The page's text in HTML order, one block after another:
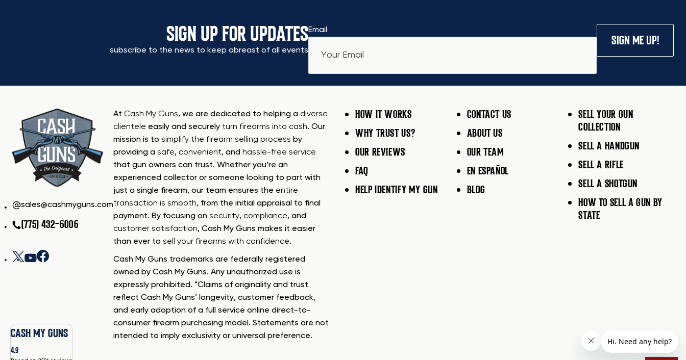
SIGN UP FOR UPDATES
subscribe to the news to keep abreast of all events
Email
SIGN ME UP!
sales@cashmyguns.com
(775) 432-6006
At Cash My Guns, we are dedicated to helping a diverse
clientele easily and securely turn firearms into cash. Our
mission is to simplify the firearm selling process by
providing a safe, convenient, and hassle-free service
that gun owners can trust. Whether you’re an
experienced collector or someone looking to part with
just a single firearm, our team ensures the entire
transaction is smooth, from the initial appraisal to final
payment. By focusing on security, compliance, and
customer satisfaction, Cash My Guns makes it easier
than ever to sell your firearms with confidence.
Cash My Guns trademarks are federally registered
owned by Cash My Guns. Any unauthorized use is
expressly prohibited. *Claims of originality and trust
reflect Cash My Guns’ longevity, customer feedback,
and early adoption of a full service online direct-to-
consumer firearm purchasing model. Statements are not
intended to imply exclusivity or universal preference.
HOW IT WORKS
WHY TRUST US?
OUR REVIEWS
FAQ
HELP IDENTIFY MY GUN
CONTACT US
ABOUT US
OUR TEAM
EN ESPAÑOL
BLOG
SELL YOUR GUN
COLLECTION
SELL A HANDGUN
SELL A RIFLE
SELL A SHOTGUN
HOW TO SELL A GUN BY
STATE
CASH MY GUNS
4.9